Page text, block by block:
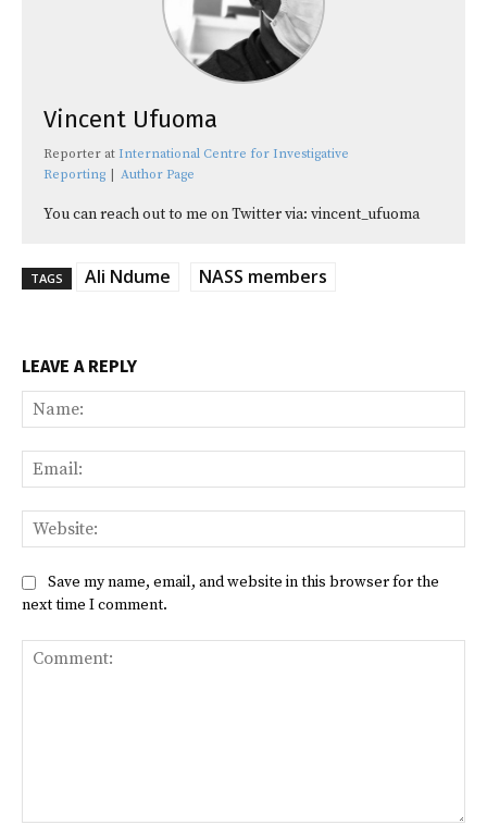
Vincent Ufuoma
Reporter at International Centre for Investigative
Reporting
Author Page
You can reach out to me on Twitter via: vincent_ufuoma
TAGS Ali Ndume NASS members
LEAVE A REPLY
Save my name, email, and website in this browser for the
next time I comment.